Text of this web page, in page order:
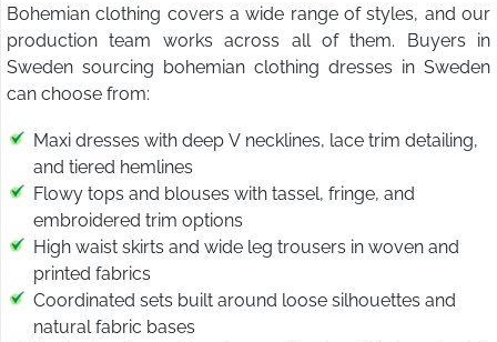
Bohemian clothing covers a wide range of styles, and our
production team works across all of them. Buyers in
Sweden sourcing bohemian clothing dresses in Sweden
can choose from:
Maxi dresses with deep V necklines, lace trim detailing,
and tiered hemlines
Flowy tops and blouses with tassel, fringe, and
embroidered trim options
High waist skirts and wide leg trousers in woven and
printed fabrics
Coordinated sets built around loose silhouettes and
natural fabric bases